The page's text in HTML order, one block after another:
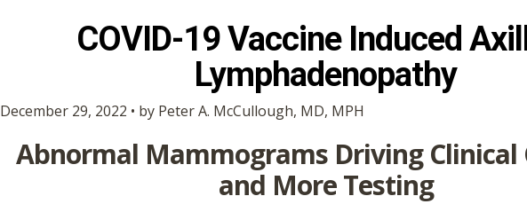
COVID-19 Vaccine Induced
Lymphadenopathy
December 29, 2022 • by Peter A. McCullough, MD, MPH
Abnormal Mammograms Driving Clinical
and More Testing